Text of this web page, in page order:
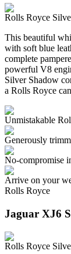
Rolls Royce
This beautiful
with soft blue
complete
powerful V8
Silver Shadow
a Rolls Royce
Unmistakable
Generously
No-compromise
Arrive on your
Rolls Royce
Jaguar XJ6
Rolls Royce